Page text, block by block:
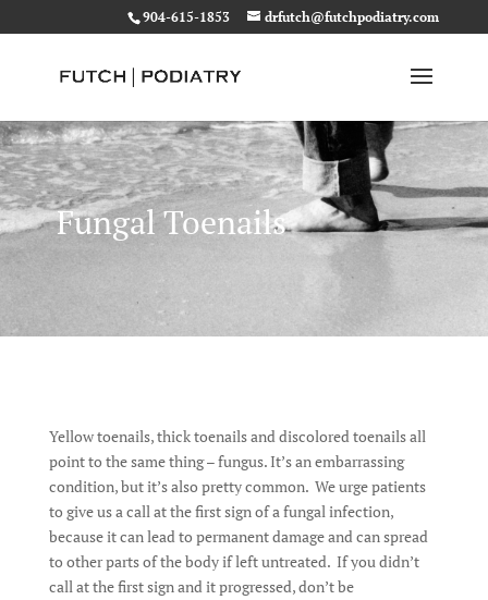
904-615-1853 drfutch@futchpodiatry.com
Fungal Toenails
Yellow toenails, thick toenails and discolored toenails all
point to the same thing – fungus. It’s an embarrassing
condition, but it’s also pretty common. We urge patients
to give us a call at the first sign of a fungal infection,
because it can lead to permanent damage and can spread
to other parts of the body if left untreated. If you didn’t
call at the first sign and it progressed, don’t be